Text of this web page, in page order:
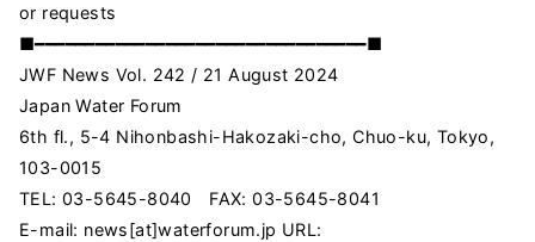
or requests
■━━━━━━━━━━━━━━━━━━━━━━━━━━━━━━━━━■
JWF News Vol. 242 / 21 August 2024
Japan Water Forum
6th fl., 5-4 Nihonbashi-Hakozaki-cho, Chuo-ku, Tokyo,
103-0015
TEL: 03-5645-8040 FAX: 03-5645-8041
E-mail: news[at]waterforum.jp URL: